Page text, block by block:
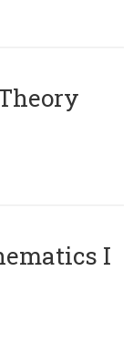
I